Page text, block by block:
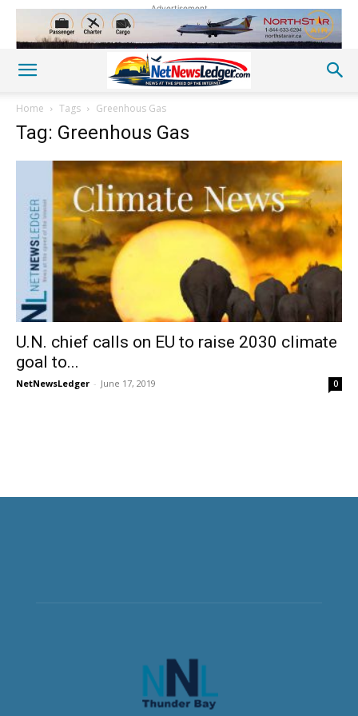
Advertisement
Home Tags Greenhous Gas
Tag: Greenhous Gas
U.N. chief calls on EU to raise 2030 climate
goal to...
NetNewsLedger - June 17, 2019 0